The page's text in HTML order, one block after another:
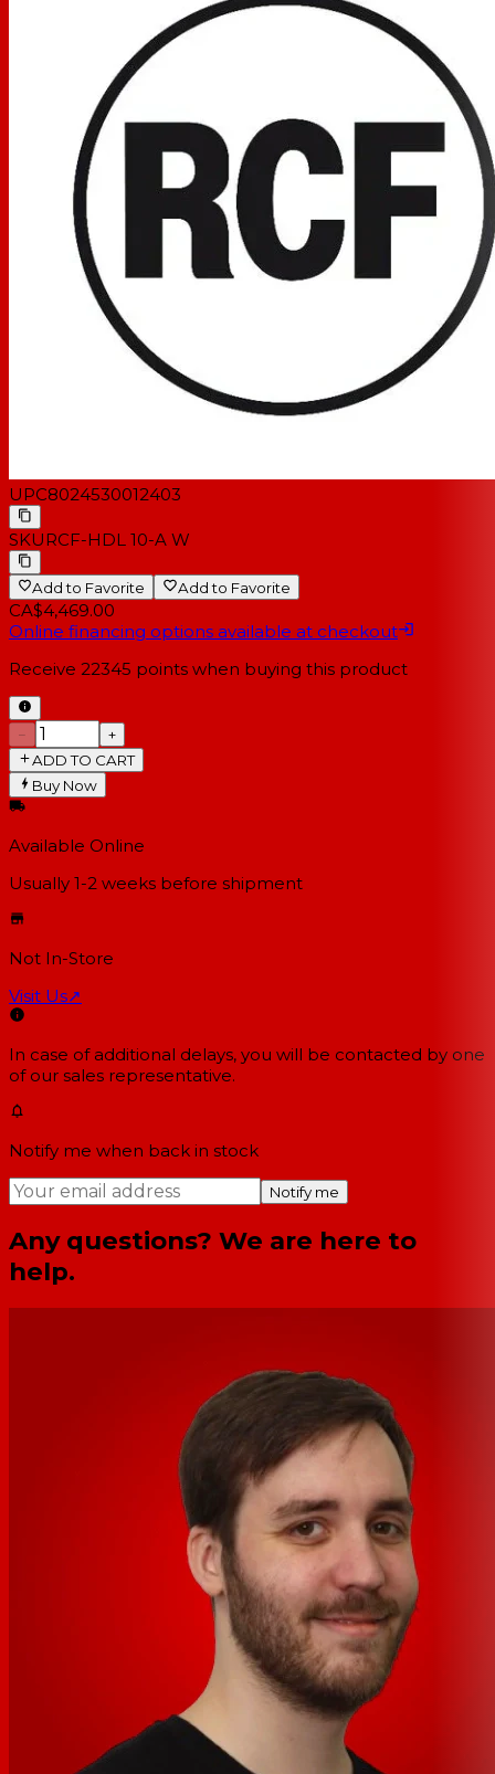
UPC8024530012403
SKURCF-HDL 10-A W
Add to Favorite Add to Favorite
CA$4,469.00
Online financing options available at checkout
Receive 22345 points when buying this product
−
+
ADD TO CART
Buy Now
Available Online
Usually 1-2 weeks before shipment
Not In-Store
Visit Us↗
In case of additional delays, you will be contacted by one
of our sales representative.
Notify me when back in stock
Notify me
Any questions? We are here to
help.